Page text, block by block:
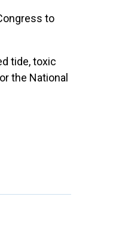
to
tide, toxic
the National